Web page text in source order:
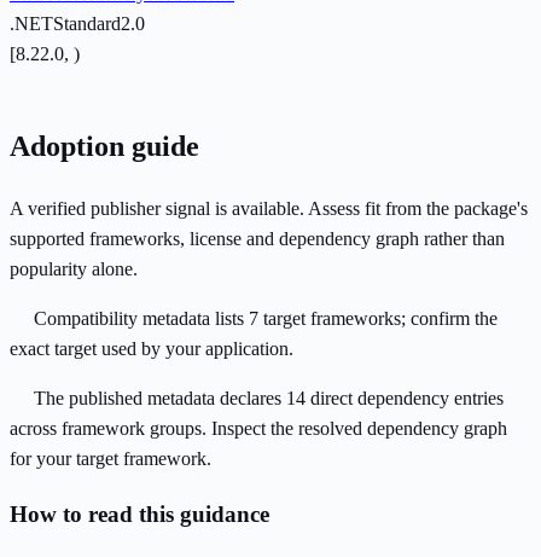
.NETStandard2.0
[8.22.0, )
Adoption guide
A verified publisher signal is available. Assess fit from the package's
supported frameworks, license and dependency graph rather than
popularity alone.
Compatibility metadata lists 7 target frameworks; confirm the
exact target used by your application.
The published metadata declares 14 direct dependency entries
across framework groups. Inspect the resolved dependency graph
for your target framework.
How to read this guidance